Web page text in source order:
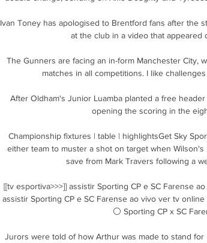
Ivan Toney has apologised to Brentford fans after the
at the club in a video that appeared
The Gunners are facing an in-form Manchester City,
matches in all competitions. I like
After Oldham's Junior Luamba planted a free
opening the scoring in the
Championship fixtures | table | highlightsGet Sky
either team to muster a shot on target when
save from Mark Travers following a
[[tv esportiva>>>]] assistir Sporting CP e SC Farense
assistir Sporting CP e SC Farense ao vivo ver tv
⚪ Sporting CP x SC
Jurors were told of how Arthur was made to stand for